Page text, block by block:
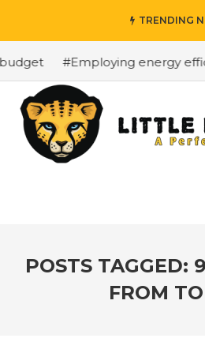
TRENDING
#Employing energy
POSTS TAGGED:
FROM